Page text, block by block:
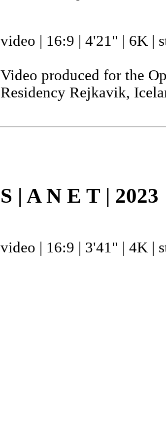
video | 16:9 | 4'21" | 6K |
Video produced for the
Residency Rejkavik,
S | A N E T | 2023
video | 16:9 | 3'41" | 4K |